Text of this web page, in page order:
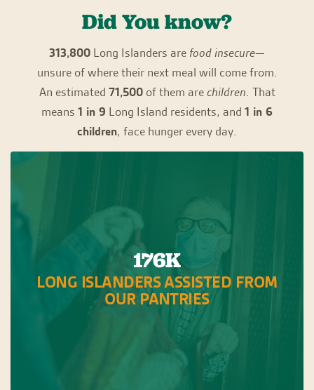
Did You know?
313,800 Long Islanders are food insecure—
unsure of where their next meal will come from.
An estimated 71,500of them arechildren. That
means 1 in 9 Long Island residents, and 1 in 6
children, face hunger every day.
176K
LONG ISLANDERS ASSISTED FROM
OUR PANTRIES